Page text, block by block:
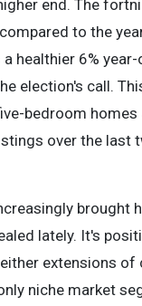
end. The
to the
healthier 6%
election's call.
bedroom
over the
brought
lately. It's
extensions
niche market